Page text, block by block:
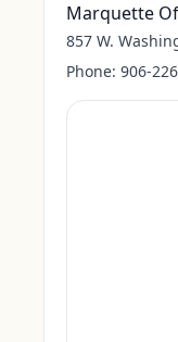
Marquette
857 W.
Phone: 906-